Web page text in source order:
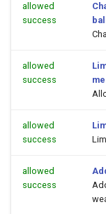
allowed
success
allowed
success
allowed
success
allowed
success